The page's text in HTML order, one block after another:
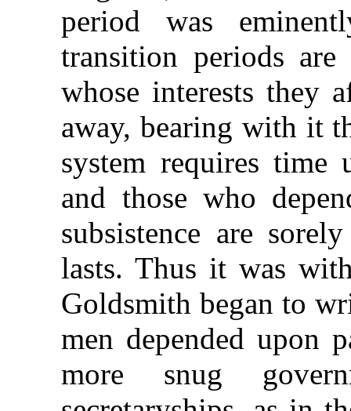
period was
transition periods
whose interests they
away, bearing with it
system requires
and those who
subsistence are
lasts. Thus it was
Goldsmith began to
men depended upon
more snug